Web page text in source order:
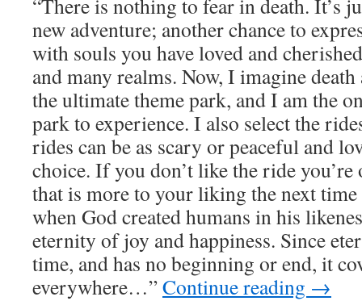
“There is nothing to fear in death. It’s
new adventure; another chance to
with souls you have loved and
and many realms. Now, I imagine
the ultimate theme park, and I am the
park to experience. I also select the
rides can be as scary or peaceful and
choice. If you don’t like the ride
that is more to your liking the next
when God created humans in his
eternity of joy and happiness. Since
time, and has no beginning or end, it
everywhere…”Continue reading →